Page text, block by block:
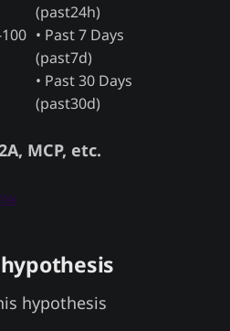
(past24h)
• Past 7 Days
(past7d)
• Past 30 Days
(past30d)
MCP, etc.
hypothesis